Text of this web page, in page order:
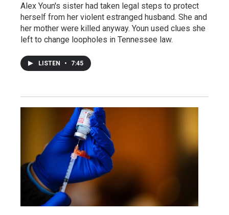
Alex Youn's sister had taken legal steps to protect
herself from her violent estranged husband. She and
her mother were killed anyway. Youn used clues she
left to change loopholes in Tennessee law.
LISTEN • 7:45